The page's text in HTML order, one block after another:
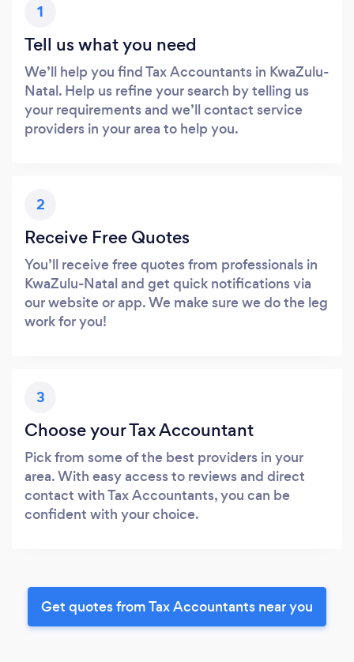
1
Tell us what you need
We’ll help you find Tax Accountants in KwaZulu-
Natal. Help us refine your search by telling us
your requirements and we’ll contact service
providers in your area to help you.
2
Receive Free Quotes
You’ll receive free quotes from professionals in
KwaZulu-Natal and get quick notifications via
our website or app. We make sure we do the leg
work for you!
3
Choose your Tax Accountant
Pick from some of the best providers in your
area. With easy access to reviews and direct
contact with Tax Accountants, you can be
confident with your choice.
Get quotes from Tax Accountants near you